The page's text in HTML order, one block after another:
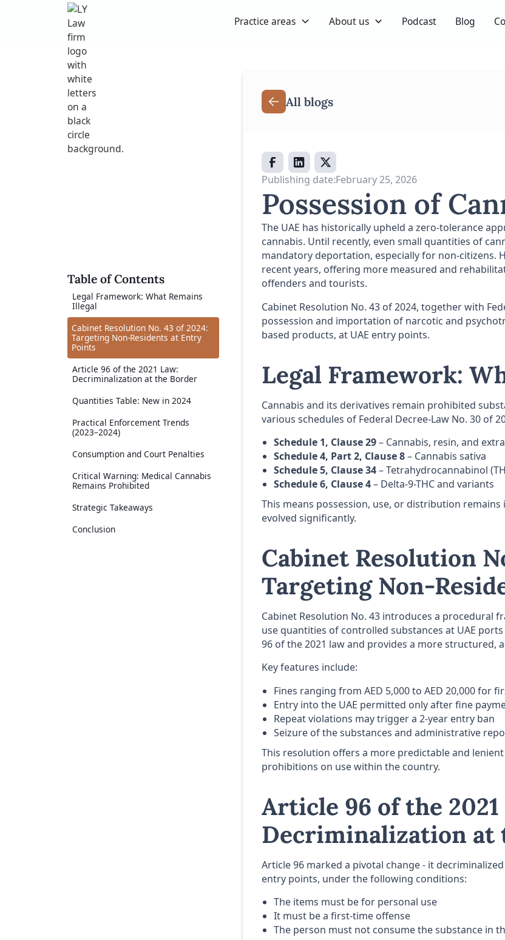
Practice areas About us Podcast Blog
Table of Contents
Legal Framework: What Remains
Illegal
Cabinet Resolution No. 43 of 2024:
Targeting Non-Residents at Entry
Points
Article 96 of the 2021 Law:
Decriminalization at the Border
Quantities Table: New in 2024
Practical Enforcement Trends
(2023–2024)
Consumption and Court Penalties
Critical Warning: Medical Cannabis
Remains Prohibited
Strategic Takeaways
Conclusion
All blogs
Publishing date:February 25, 2026
Possession of
The UAE has historically upheld a zero-tolerance
cannabis. Until recently, even small quantities of
mandatory deportation, especially for non-citizens.
recent years, offering more measured and
offenders and tourists.
Cabinet Resolution No. 43 of 2024, together with
possession and importation of narcotic and
based products, at UAE entry points.
Legal Framework:
Cannabis and its derivatives remain prohibited
various schedules of Federal Decree-Law No. 30 of
Schedule 1, Clause 29– Cannabis, resin, and
Schedule 4, Part 2, Clause 8– Cannabis sativa
Schedule 5, Clause 34– Tetrahydrocannabinol
Schedule 6, Clause 4– Delta-9-THC and variants
This means possession, use, or distribution
evolved significantly.
Cabinet Resolution
Targeting Non-
Cabinet Resolution No. 43 introduces a procedural
use quantities of controlled substances at UAE
96 of the 2021 law and provides a more structured,
Key features include:
Fines ranging from AED 5,000 to AED 20,000 for
Entry into the UAE permitted only after fine
Repeat violations may trigger a 2-year entry ban
Seizure of the substances and administrative
This resolution offers a more predictable and
prohibitions on use within the country.
Article 96 of the 2021
Decriminalization at
Article 96 marked a pivotal change - it
entry points, under the following conditions:
The items must be for personal use
It must be a first-time offense
The person must not consume the substance in